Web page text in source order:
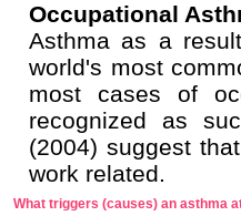
Occupational
Asthma as a
world's most
most cases of
recognized as
(2004) suggest
work related.
What triggers (causes) an asthma